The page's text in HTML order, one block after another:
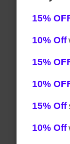
15%
10% Off
15%
10%
15% Off
10% Off